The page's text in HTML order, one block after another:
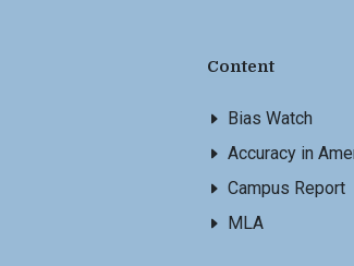
Content
Bias Watch
Accuracy in
Campus Report
MLA